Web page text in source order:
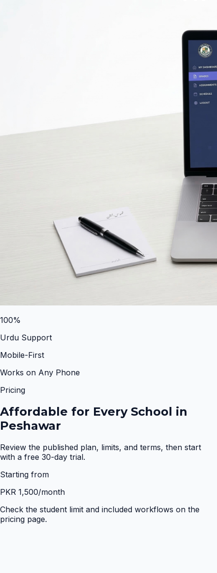
100%
Urdu Support
Mobile-First
Works on Any Phone
Pricing
Affordable for Every School in
Peshawar
Review the published plan, limits, and terms, then start
with a free 30-day trial.
Starting from
PKR 1,500/month
Check the student limit and included workflows on the
pricing page.